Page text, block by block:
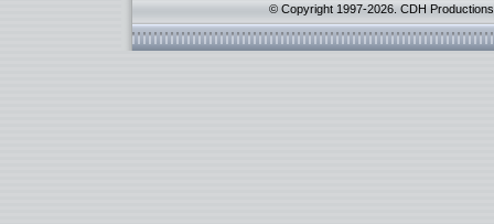
© Copyright 1997-2026. CDH